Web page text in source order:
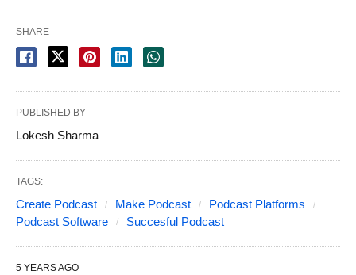
SHARE
PUBLISHED BY
Lokesh Sharma
TAGS:
Create Podcast Make Podcast
Podcast Platforms
Podcast Software
Succesful Podcast
5 YEARS AGO